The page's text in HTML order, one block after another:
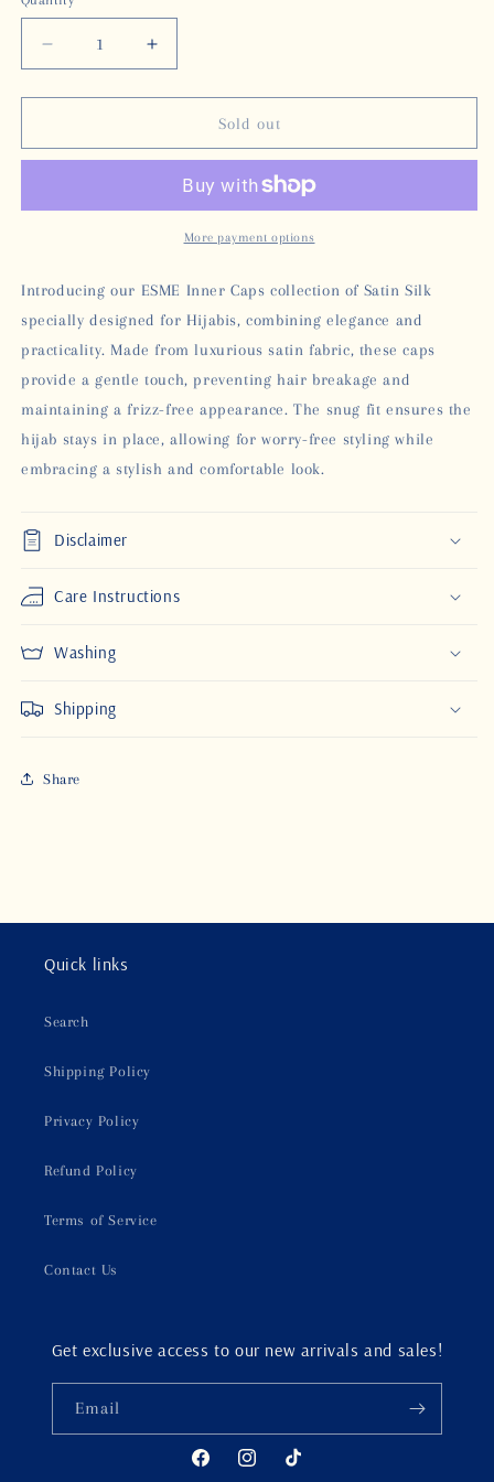
Decrease
quantity
for
SATIN
-
Increase
quantity
for
SATIN
CAP
-
BLACK
Sold out
More payment options
Introducing our ESME Inner Caps collection of Satin Silk
specially designed for Hijabis, combining elegance and
practicality. Made from luxurious satin fabric, these caps
provide a gentle touch, preventing hair breakage and
maintaining a frizz-free appearance. The snug fit ensures the
hijab stays in place, allowing for worry-free styling while
embracing a stylish and comfortable look.
Disclaimer
Care Instructions
Washing
Shipping
Share
Quick links
Search
Shipping Policy
Privacy Policy
Refund Policy
Terms of Service
Contact Us
Get exclusive access to our new arrivals and sales!
Email
FacebookInstagramTikTok